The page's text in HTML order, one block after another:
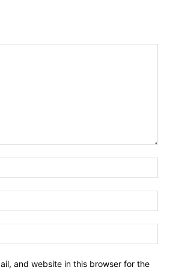
and website in this browser for the